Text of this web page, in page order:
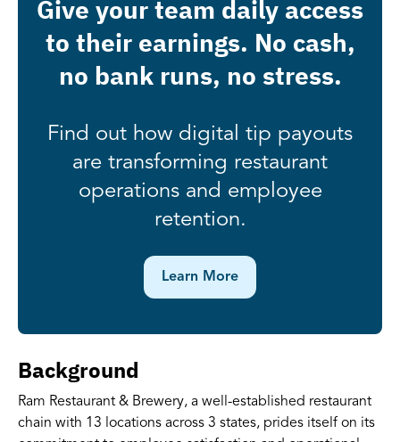
Give your team daily access
to their earnings. No cash,
no bank runs, no stress.
Find out how digital tip payouts
are transforming restaurant
operations and employee
retention.
Learn More
Background
Ram Restaurant & Brewery, a well-established restaurant
chain with 13 locations across 3 states, prides itself on its